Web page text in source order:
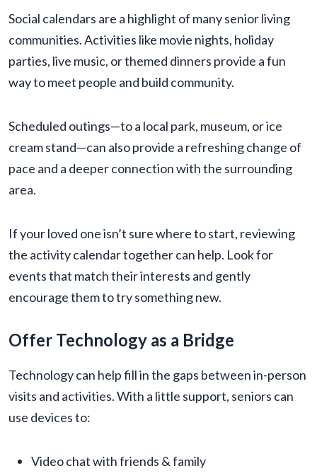
Social calendars are a highlight of many senior living
communities. Activities like movie nights, holiday
parties, live music, or themed dinners provide a fun
way to meet people and build community.
Scheduled outings—to a local park, museum, or ice
cream stand—can also provide a refreshing change of
pace and a deeper connection with the surrounding
area.
If your loved one isn’t sure where to start, reviewing
the activity calendar together can help. Look for
events that match their interests and gently
encourage them to try something new.
Offer Technology as a Bridge
Technology can help fill in the gaps between in-person
visits and activities. With a little support, seniors can
use devices to:
Video chat with friends & family